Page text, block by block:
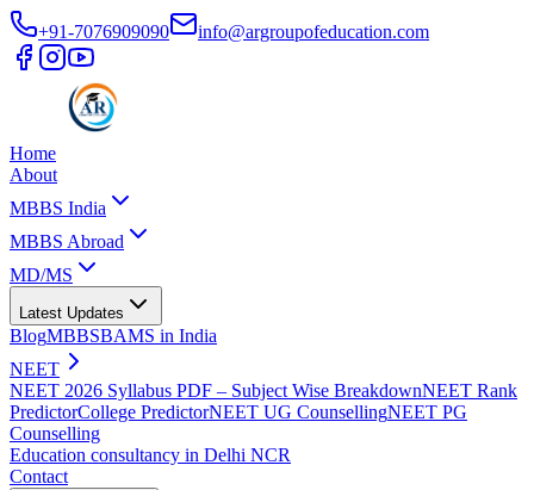
+91-7076909090 info@argroupofeducation.com
Home
About
MBBS India
MBBS Abroad
MD/MS
Latest Updates
BlogMBBSBAMS in India
NEET
NEET 2026 Syllabus PDF – Subject Wise BreakdownNEET Rank
PredictorCollege PredictorNEET UG CounsellingNEET PG
Counselling
Education consultancy in Delhi NCR
Contact